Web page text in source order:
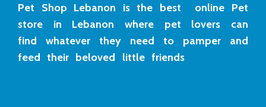
Pet Shop Lebanon is the best online Pet
store in Lebanon where pet lovers can
find whatever they need to pamper and
feed their beloved little friends